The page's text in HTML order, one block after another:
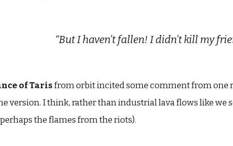
“But I haven’t fallen! I didn’t kill my
of Tarisfrom orbit incited some comment from one
version. I think, rather than industrial lava flows like we
the flames from the riots).